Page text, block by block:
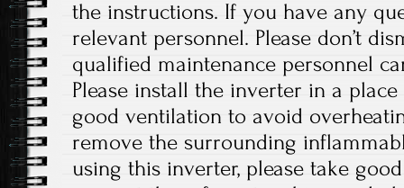
the instructions. If you have any
relevant personnel. Please don’t
qualified maintenance personnel
Please install the inverter in a
good ventilation to avoid
remove the surrounding
using this inverter, please take